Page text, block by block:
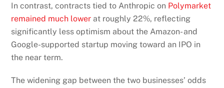
In contrast, contracts tied to Anthropic on Polymarket
remained much lower at roughly 22%, reflecting
significantly less optimism about the Amazon- and
Google-supported startup moving toward an IPO in
the near term.
The widening gap between the two businesses’ odds